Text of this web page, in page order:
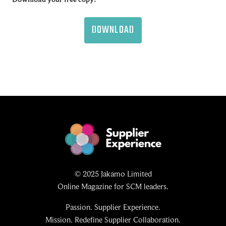
DOWNLOAD
© 2025 Jakamo Limited
Online Magazine for SCM leaders.
Passion. Supplier Experience.
Mission. Redefine Supplier Collaboration.